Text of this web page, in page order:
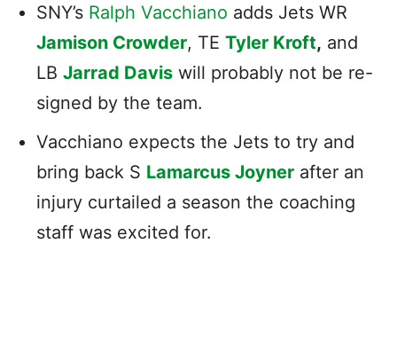
SNY’s Ralph Vacchiano adds Jets WR
Jamison Crowder, TE Tyler Kroft, and
LB Jarrad Davis will probably not be re-
signed by the team.
Vacchiano expects the Jets to try and
bring back S Lamarcus Joyner after an
injury curtailed a season the coaching
staff was excited for.